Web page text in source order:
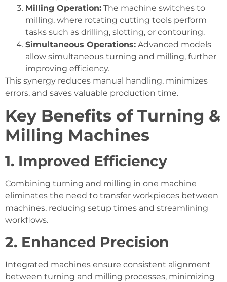
Milling Operation: The machine switches to
milling, where rotating cutting tools perform
tasks such as drilling, slotting, or contouring.
Simultaneous Operations: Advanced models
allow simultaneous turning and milling, further
improving efficiency.
This synergy reduces manual handling, minimizes
errors, and saves valuable production time.
Key Benefits of Turning &
Milling Machines
1. Improved Efficiency
Combining turning and milling in one machine
eliminates the need to transfer workpieces between
machines, reducing setup times and streamlining
workflows.
2. Enhanced Precision
Integrated machines ensure consistent alignment
between turning and milling processes, minimizing